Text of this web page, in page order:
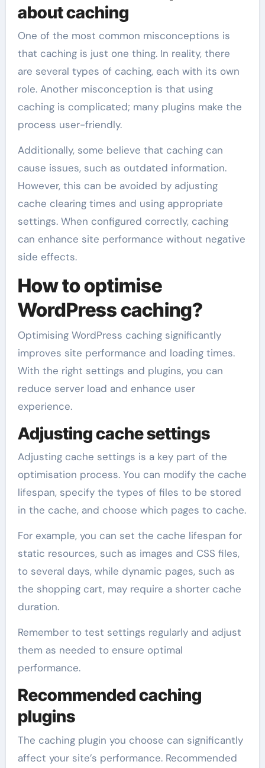
about caching
One of the most common misconceptions is
that caching is just one thing. In reality, there
are several types of caching, each with its own
role. Another misconception is that using
caching is complicated; many plugins make the
process user-friendly.
Additionally, some believe that caching can
cause issues, such as outdated information.
However, this can be avoided by adjusting
cache clearing times and using appropriate
settings. When configured correctly, caching
can enhance site performance without negative
side effects.
How to optimise
WordPress caching?
Optimising WordPress caching significantly
improves site performance and loading times.
With the right settings and plugins, you can
reduce server load and enhance user
experience.
Adjusting cache settings
Adjusting cache settings is a key part of the
optimisation process. You can modify the cache
lifespan, specify the types of files to be stored
in the cache, and choose which pages to cache.
For example, you can set the cache lifespan for
static resources, such as images and CSS files,
to several days, while dynamic pages, such as
the shopping cart, may require a shorter cache
duration.
Remember to test settings regularly and adjust
them as needed to ensure optimal
performance.
Recommended caching
plugins
The caching plugin you choose can significantly
affect your site’s performance. Recommended